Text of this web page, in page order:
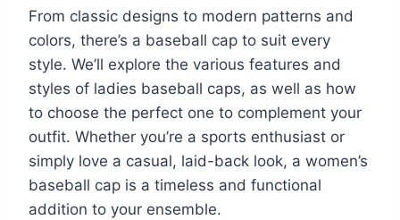
From classic designs to modern patterns and
colors, there’s a baseball cap to suit every
style. We’ll explore the various features and
styles of ladies baseball caps, as well as how
to choose the perfect one to complement your
outfit. Whether you’re a sports enthusiast or
simply love a casual, laid-back look, a women’s
baseball cap is a timeless and functional
addition to your ensemble.